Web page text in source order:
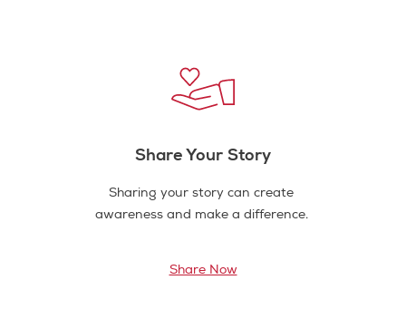
Share Your Story
Sharing your story can create
awareness and make a difference.
Share Now